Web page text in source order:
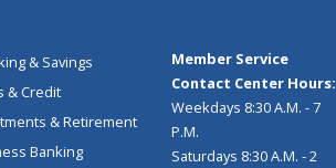
& Savings
& Credit
& Retirement
Banking
Member Service
Contact Center Hours:
Weekdays 8:30 A.M. - 7
P.M.
Saturdays 8:30 A.M. - 2